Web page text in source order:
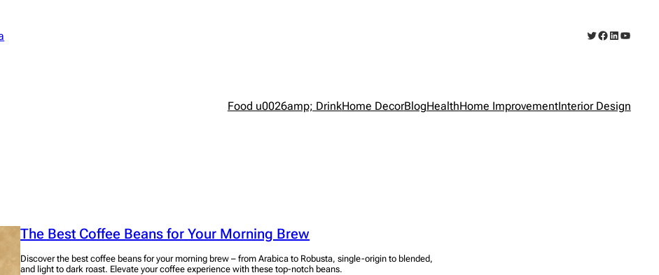
Twitter
Facebook
LinkedIn
Food u0026amp; DrinkHome DecorBlogHealthHome ImprovementInterior Design
The Best Coffee Beans for Your Morning Brew
Discover the best coffee beans for your morning brew – from Arabica to Robusta, single-origin to blended,
and light to dark roast. Elevate your coffee experience with these top-notch beans.